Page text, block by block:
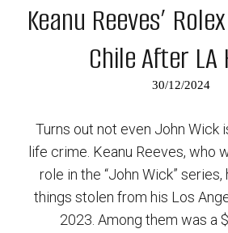
Keanu Reeves’
Chile After LA
30/12/2024
Turns out not even John Wick
life crime. Keanu Reeves, who
role in the “John Wick”
things stolen from his Los
2023. Among them was a